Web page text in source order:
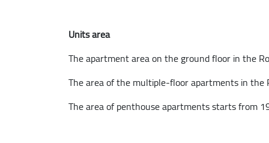
Units area
The apartment area on the ground floor in the
The area of the multiple-floor apartments in
The area of penthouse apartments starts from